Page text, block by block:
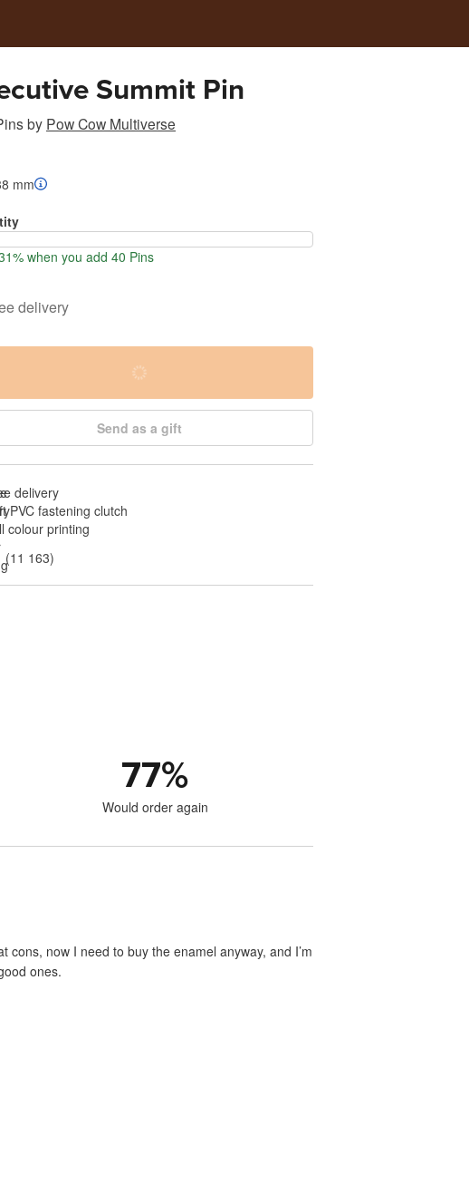
Summit Pin
by Pow Cow Multiverse
mm
when you add 40 Pins
delivery
Send as a gift
delivery
PVC fastening clutch
colour printing
(11 163)
77%
Would order again
now I need to buy the enamel anyway, and I’m
ones.